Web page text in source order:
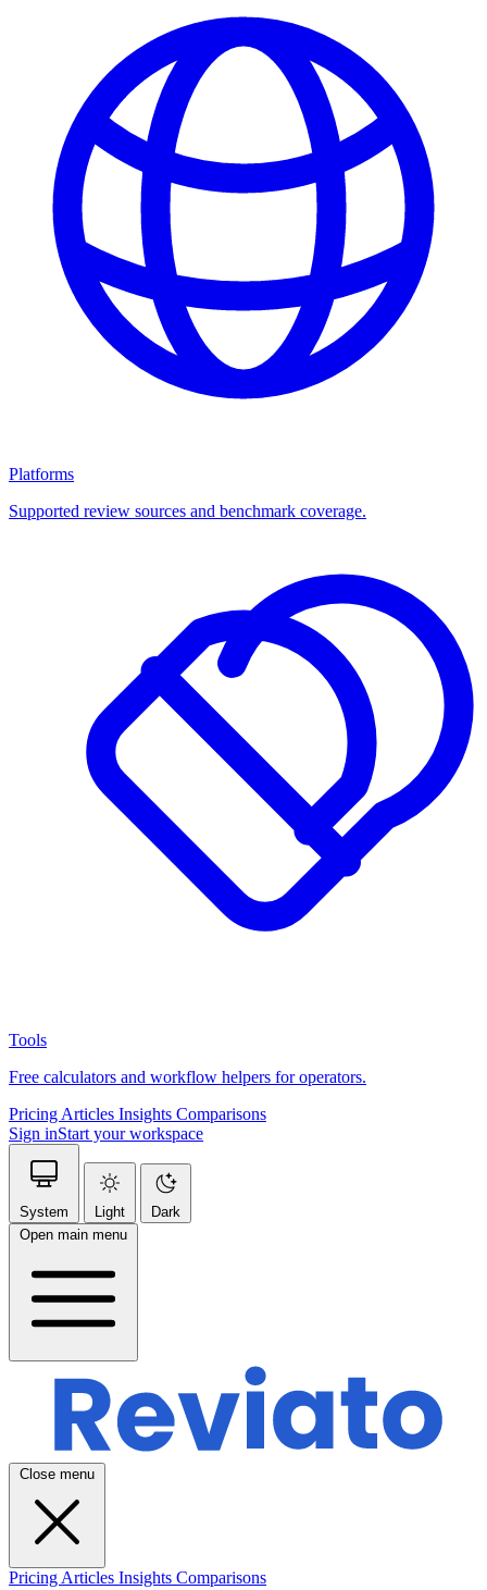
Platforms
Supported review sources and benchmark coverage.
Tools
Free calculators and workflow helpers for operators.
Pricing Articles Insights Comparisons
Sign inStart your workspace
System Light
Dark
Open main menu
Close menu
Pricing Articles Insights Comparisons